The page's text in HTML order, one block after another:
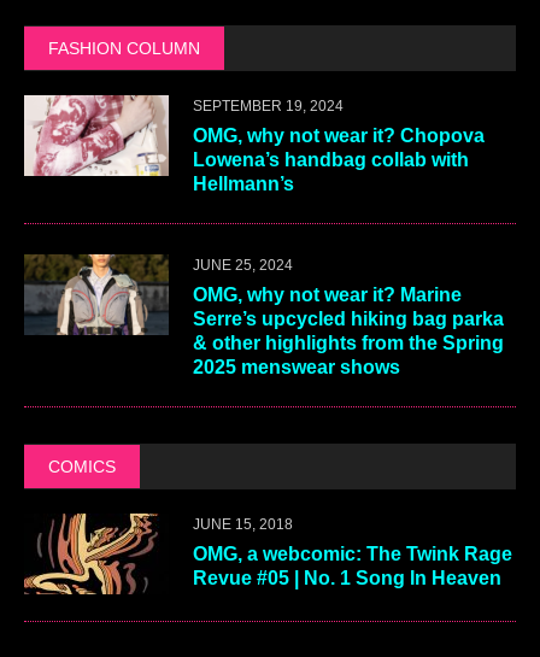
FASHION COLUMN
SEPTEMBER 19, 2024
OMG, why not wear it? Chopova
Lowena’s handbag collab with
Hellmann’s
JUNE 25, 2024
OMG, why not wear it? Marine
Serre’s upcycled hiking bag parka
& other highlights from the Spring
2025 menswear shows
COMICS
JUNE 15, 2018
OMG, a webcomic: The Twink Rage
Revue #05 | No. 1 Song In Heaven